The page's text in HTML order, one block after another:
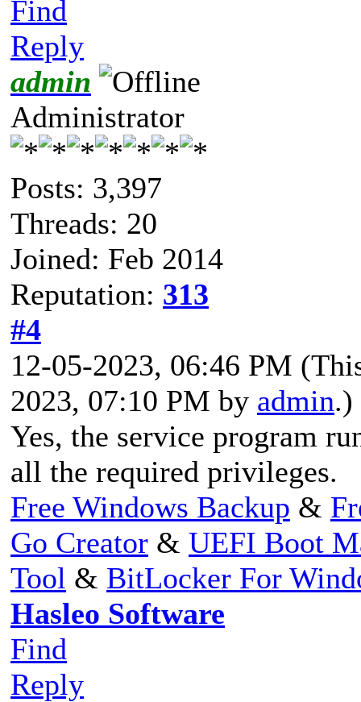
Find
Reply
admin
Administrator
Posts: 3,397
Threads: 20
Joined: Feb 2014
Reputation: 313
#4
12-05-2023, 06:46 PM
2023, 07:10 PM by admin.)
Yes, the service program
all the required privileges.
Free Windows Backup &
Go Creator & UEFI Boot
Tool & BitLocker For
Hasleo Software
Find
Reply